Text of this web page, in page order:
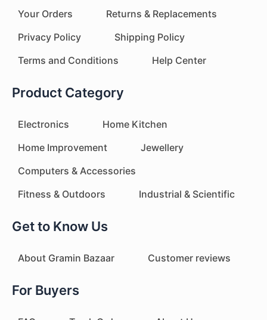
Your Orders
Returns & Replacements
Privacy Policy
Shipping Policy
Terms and Conditions
Help Center
Product Category
Electronics
Home Kitchen
Home Improvement
Jewellery
Computers & Accessories
Fitness & Outdoors
Industrial & Scientific
Get to Know Us
About Gramin Bazaar Customer reviews
For Buyers